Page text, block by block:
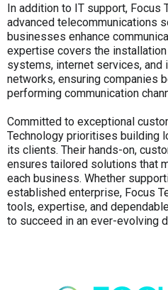
In addition to IT support, Focus
advanced telecommunications
businesses enhance
expertise covers the
systems, internet services, and
networks, ensuring companies
performing communication
Committed to exceptional
Technology prioritises building
its clients. Their hands-on,
ensures tailored solutions that
each business. Whether
established enterprise, Focus
tools, expertise, and
to succeed in an ever-evolving